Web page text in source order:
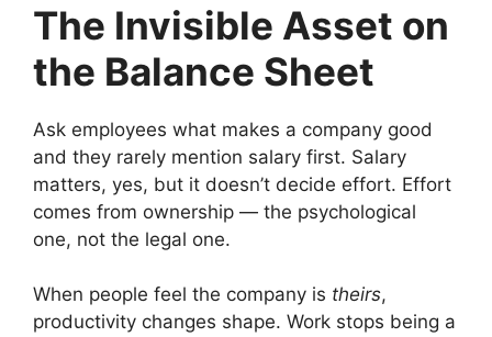
The Invisible Asset on
the Balance Sheet
Ask employees what makes a company good
and they rarely mention salary first. Salary
matters, yes, but it doesn’t decide effort. Effort
comes from ownership — the psychological
one, not the legal one.
When people feel the company is theirs,
productivity changes shape. Work stops being a